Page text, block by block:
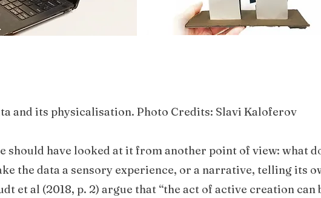
and its physicalisation. Photo Credits: Slavi Kaloferov
should have looked at it from another point of view: what
the data a sensory experience, or a narrative, telling its
et al (2018, p. 2) argue that “the act of active creation